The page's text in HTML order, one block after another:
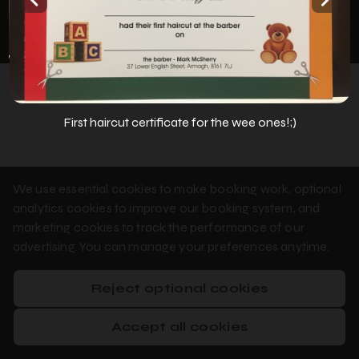
First haircut certificate for the wee ones!;)
Booking System Terms & Conditions
We use essential cookies to make booking work, optional
analytics cookies to improve our booking system, and
marketing cookies to track the performance of our
advertising. You can manage your preferences anytime.